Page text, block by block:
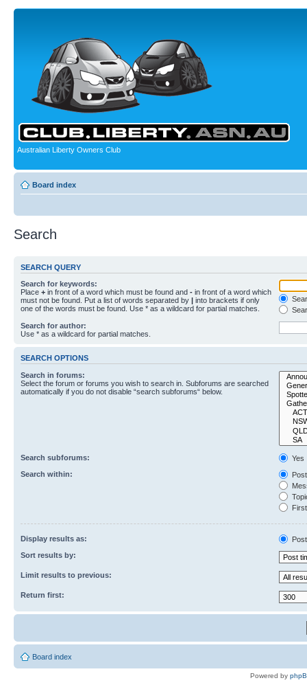
Australian Liberty Owners Club
Board index
Search
SEARCH QUERY
Search for keywords:
Place + in front of a word which must be found and - in front of a word which
must not be found. Put a list of words separated by | into brackets if only
one of the words must be found. Use * as a wildcard for partial matches.
Search for author:
Use * as a wildcard for partial matches.
SEARCH OPTIONS
Search in forums:
Select the forum or forums you wish to search in. Subforums are searched
automatically if you do not disable “search subforums“ below.
Search subforums:
Yes
Search within:
Display results as:
Sort results by:
Limit results to previous:
Return first:
Board index
Powered by